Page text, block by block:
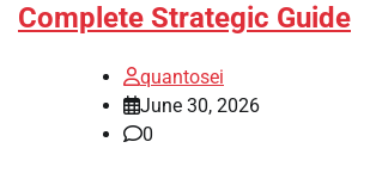
Complete Strategic Guide
quantosei
June 30, 2026
0